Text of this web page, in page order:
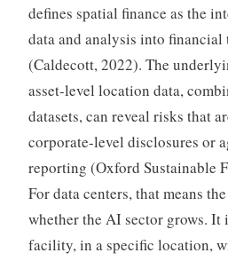
defines spatial finance as the
data and analysis into
(Caldecott, 2022). The
asset-level location data,
datasets, can reveal risks that
corporate-level disclosures or
reporting (Oxford Sustainable
For data centers, that means
whether the AI sector grows. It
facility, in a specific location,